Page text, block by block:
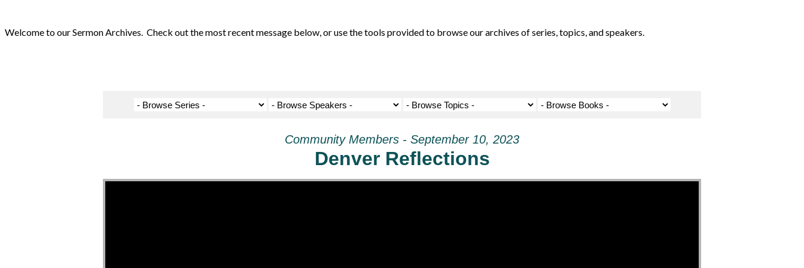
Welcome to our Sermon Archives. Check out the most recent message below, or use the tools provided to browse our archives of series, topics, and speakers.
Community Members - September 10, 2023
Denver Reflections